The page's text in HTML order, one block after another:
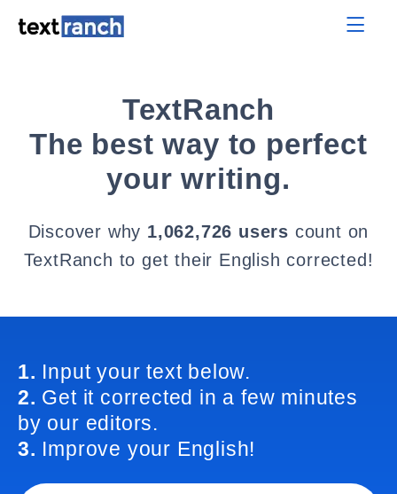
TextRanch
The best way to perfect
your writing.
Discover why 1,062,726 users count on
TextRanch to get their English corrected!
1. Input your text below.
2. Get it corrected in a few minutes
by our editors.
3. Improve your English!